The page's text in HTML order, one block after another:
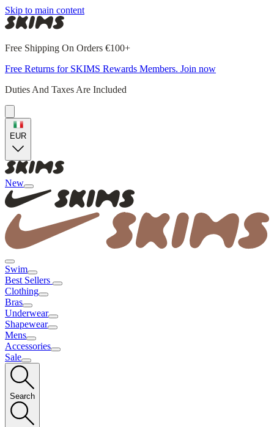
Skip to main content
Free Shipping On Orders €100+
Free Returns for SKIMS Rewards Members. Join now
Duties And Taxes Are Included
EUR
New
Swim
Best Sellers
Clothing
Bras
Underwear
Shapewear
Mens
Accessories
Sale
Search